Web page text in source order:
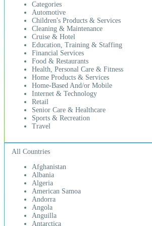
Categories
Automotive
Children's Products & Services
Cleaning & Maintenance
Cruise & Hotel
Education, Training & Staffing
Financial Services
Food & Restaurants
Health, Personal Care & Fitness
Home Products & Services
Home-Based And/or Mobile
Internet & Technology
Retail
Senior Care & Healthcare
Sports & Recreation
Travel
All Countries
Afghanistan
Albania
Algeria
American Samoa
Andorra
Angola
Anguilla
Antarctica